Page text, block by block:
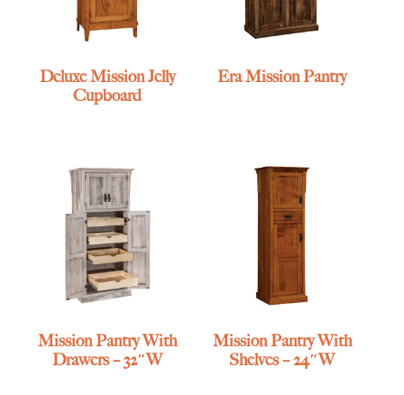
Deluxe Mission Jelly
Cupboard
Era Mission Pantry
Mission Pantry With
Drawers – 32″W
Mission Pantry With
Shelves – 24″W